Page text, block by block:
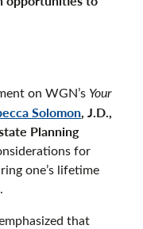
on WGN’s Your
Solomon, J.D.,
Planning
for
one’s lifetime
that